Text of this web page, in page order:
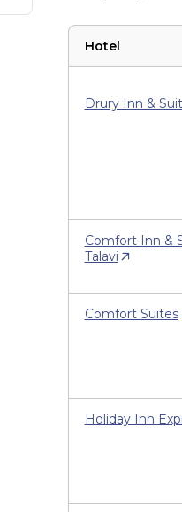
Hotel
Drury Inn &
Comfort Inn &
Talavi
Comfort Suites
Holiday Inn